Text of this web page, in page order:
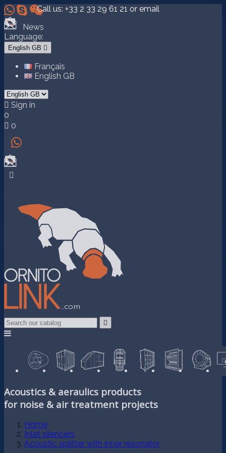
 Call us: +33 2 33 29 61 21 or email
News
Language:
English GB 
Français
English GB
 Sign in
0
 0



Acoustics & aeraulics products
for noise & air treatment projects
Home
Inlet silencers
Acoustic splitter with inner resonator